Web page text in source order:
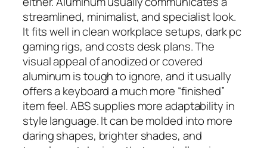
streamlined, minimalist, and specialist look.
It fits well in clean workplace setups, dark pc
gaming rigs, and costs desk plans. The
visual appeal of anodized or covered
aluminum is tough to ignore, and it usually
offers a keyboard a much more “finished”
item feel. ABS supplies more adaptability in
style language. It can be molded into more
daring shapes, brighter shades, and